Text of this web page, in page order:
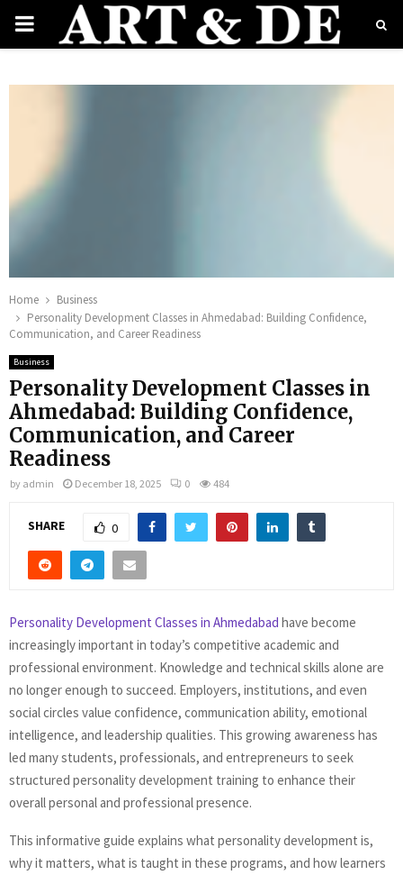
PRIMARY
Home
Business
Personality Development Classes in Ahmedabad: Building Confidence,
Communication, and Career Readiness
Business
Personality Development Classes in
Ahmedabad: Building Confidence,
Communication, and Career
Readiness
by admin December 18, 2025 0 484
SHARE 0
Personality Development Classes in Ahmedabad have become
increasingly important in today’s competitive academic and
professional environment. Knowledge and technical skills alone are
no longer enough to succeed. Employers, institutions, and even
social circles value confidence, communication ability, emotional
intelligence, and leadership qualities. This growing awareness has
led many students, professionals, and entrepreneurs to seek
structured personality development training to enhance their
overall personal and professional presence.
This informative guide explains what personality development is,
why it matters, what is taught in these programs, and how learners